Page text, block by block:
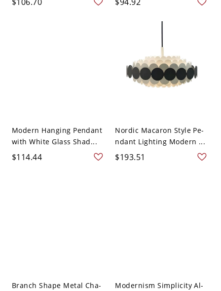
Modern Hanging Pendant
with White Glass Shad...
$114.44
Nordic Macaron Style Pe-
ndant Lighting Modern ...
$193.51
Branch Shape Metal Cha-
Modernism Simplicity Al-